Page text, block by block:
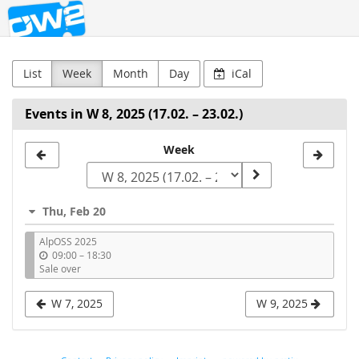
Skip to
main
OW2
List Week Month Day iCal
Events in W 8, 2025 (17.02. – 23.02.)
to
display
Week
Thu, Feb 20
AlpOSS 2025
09:00–u
t
i
l
18:30
Sale over
W 7, 2025 W 9, 2025